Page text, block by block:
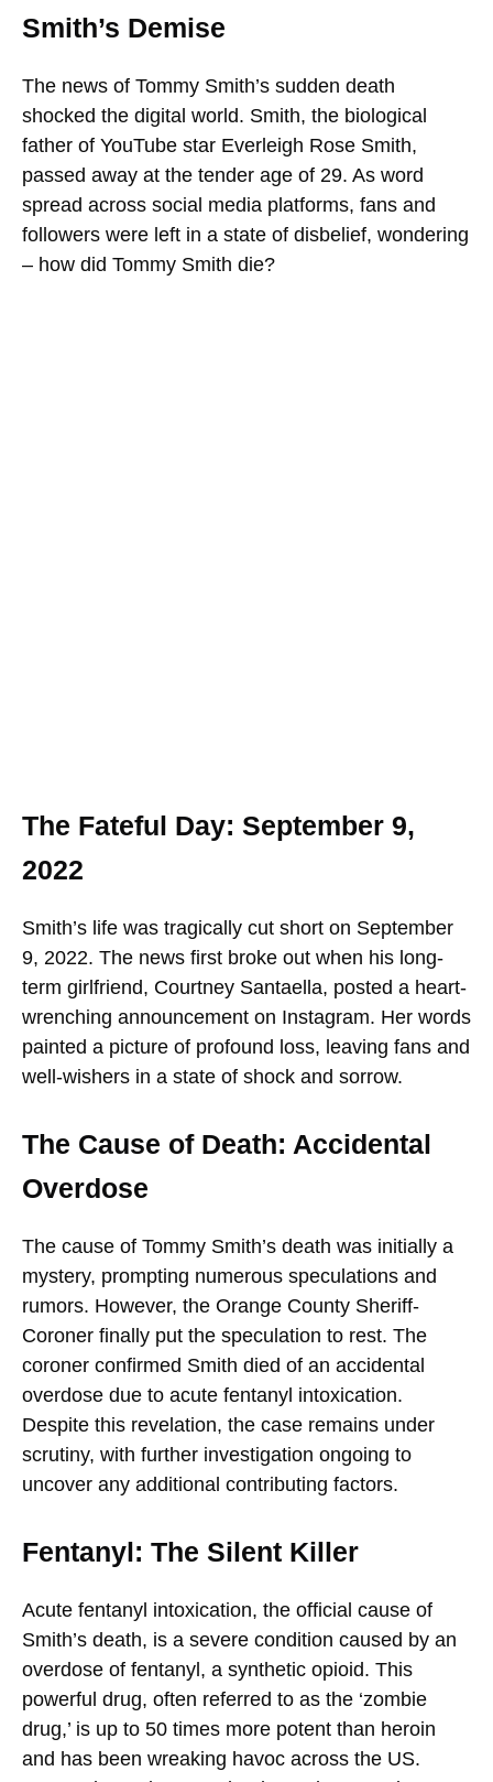
Smith’s Demise
The news of Tommy Smith’s sudden death
shocked the digital world. Smith, the biological
father of YouTube star Everleigh Rose Smith,
passed away at the tender age of 29. As word
spread across social media platforms, fans and
followers were left in a state of disbelief, wondering
– how did Tommy Smith die?
The Fateful Day: September 9,
2022
Smith’s life was tragically cut short on September
9, 2022. The news first broke out when his long-
term girlfriend, Courtney Santaella, posted a heart-
wrenching announcement on Instagram. Her words
painted a picture of profound loss, leaving fans and
well-wishers in a state of shock and sorrow.
The Cause of Death: Accidental
Overdose
The cause of Tommy Smith’s death was initially a
mystery, prompting numerous speculations and
rumors. However, the Orange County Sheriff-
Coroner finally put the speculation to rest. The
coroner confirmed Smith died of an accidental
overdose due to acute fentanyl intoxication.
Despite this revelation, the case remains under
scrutiny, with further investigation ongoing to
uncover any additional contributing factors.
Fentanyl: The Silent Killer
Acute fentanyl intoxication, the official cause of
Smith’s death, is a severe condition caused by an
overdose of fentanyl, a synthetic opioid. This
powerful drug, often referred to as the ‘zombie
drug,’ is up to 50 times more potent than heroin
and has been wreaking havoc across the US.